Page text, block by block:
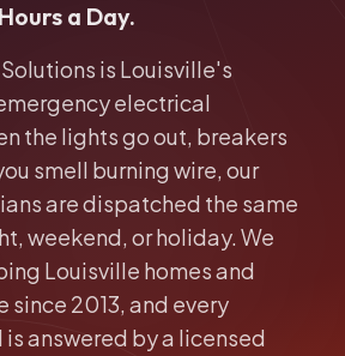
a Day.
is Louisville's
electrical
the lights go out, breakers
smell burning wire, our
are dispatched the same
weekend, or holiday. We
Louisville homes and
since 2013, and every
answered by a licensed